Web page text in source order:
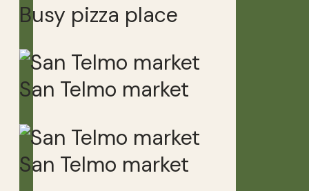
Busy pizza place
San Telmo market
San Telmo market